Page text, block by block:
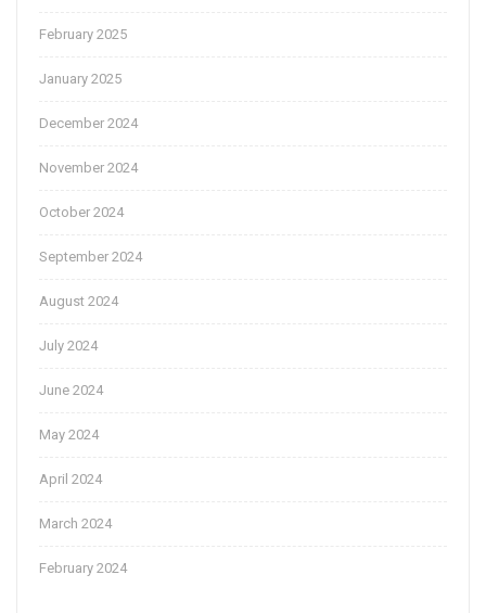
February 2025
January 2025
December 2024
November 2024
October 2024
September 2024
August 2024
July 2024
June 2024
May 2024
April 2024
March 2024
February 2024